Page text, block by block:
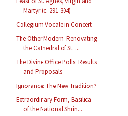
Martyr (c. 291-304)
Collegium Vocale in Concert
The Other Modern: Renovating
the Cathedral of St. ...
The Divine Office Polls: Results
and Proposals
Ignorance: The New Tradition?
Extraordinary Form, Basilica
of the National Shrin...